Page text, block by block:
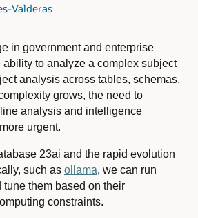
Valderas
in government and enterprise
to analyze a complex subject
analysis across tables, schemas,
grows, the need to
analysis and intelligence
urgent.
23ai and the rapid evolution
such as ollama, we can run
them based on their
constraints.